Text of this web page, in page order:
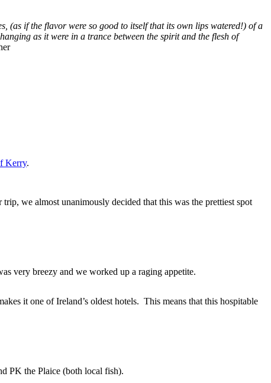
(as if the flavor were so good to itself that its own lips watered!) of a
as it were in a trance between the spirit and the flesh of
Kerry.
we almost unanimously decided that this was the prettiest spot
very breezy and we worked up a raging appetite.
it one of Ireland’s oldest hotels. This means that this hospitable
PK the Plaice (both local fish).